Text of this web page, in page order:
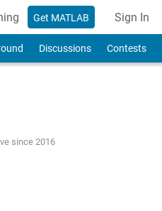
Get MATLAB Sign In
Discussions Contests
since 2016